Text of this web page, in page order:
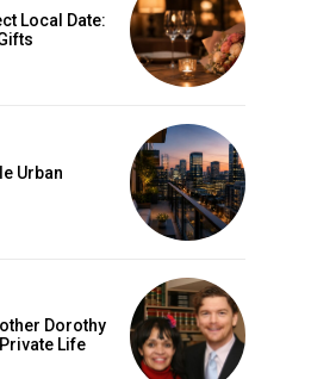
Local Date:
Urban
Dorothy
Life